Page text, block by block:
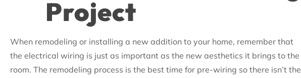
Project
When remodeling or installing a new addition to your home, remember that
the electrical wiring is just as important as the new aesthetics it brings to the
room. The remodeling process is the best time for pre-wiring so there isn’t the